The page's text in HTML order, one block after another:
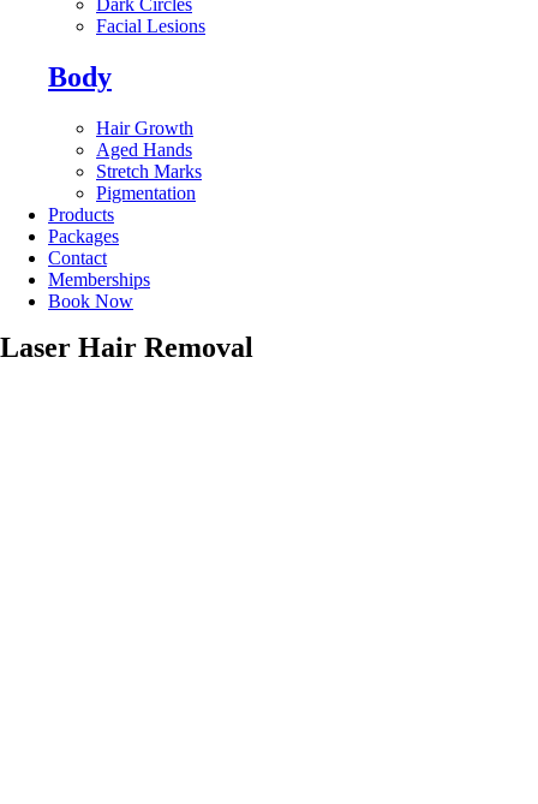
Dark Circles
Facial Lesions
Body
Hair Growth
Aged Hands
Stretch Marks
Pigmentation
Products
Packages
Contact
Memberships
Book Now
Laser Hair Removal